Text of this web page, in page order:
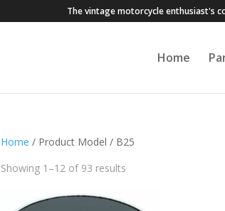
The vintage motorcycle enthusiast's
Home
Home / Product Model / B25
Showing 1–12 of 93 results